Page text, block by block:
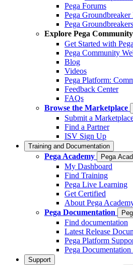
Pega Forums
Pega
Pega
Explore Pega Community
Get Started with
Pega Community
Blog
Videos
Pega Platform:
Feedback Center
FAQs
Browse the Marketplace
Submit a
Find a Partner
ISV Sign Up
Training and Documentation
Pega Academy Pega
My Dashboard
Find Training
Pega Live Learning
Get Certified
About Pega
Pega Documentation
Find documentation
Latest Release
Pega Platform
Pega Documentation
Support